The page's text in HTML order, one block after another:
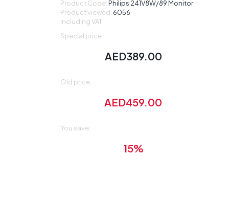
Product Code:Philips 241V8W/89 Monitor
Product viewed: 6056
Including VAT
Special price:
AED389.00
Old price:
AED459.00
You save:
15%